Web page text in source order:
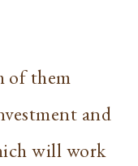
of them
and
will work